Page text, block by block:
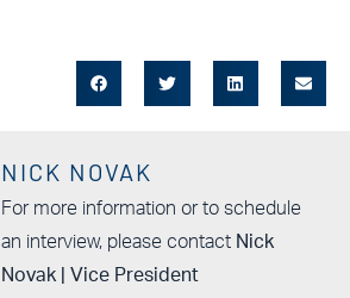
NICK NOVAK
For more information or to schedule
an interview, please contact Nick
Novak | Vice President